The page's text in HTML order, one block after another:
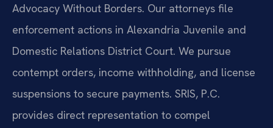
Advocacy Without Borders. Our attorneys file
enforcement actions in Alexandria Juvenile and
Domestic Relations District Court. We pursue
contempt orders, income withholding, and license
suspensions to secure payments. SRIS, P.C.
provides direct representation to compel